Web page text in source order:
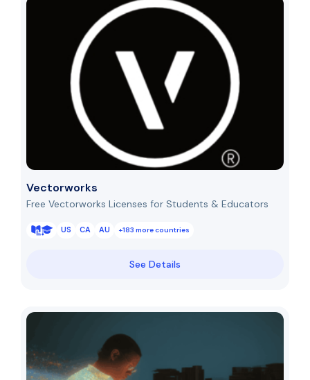
Vectorworks
Free Vectorworks Licenses for Students & Educators
US CA AU +183 more countries
See Details